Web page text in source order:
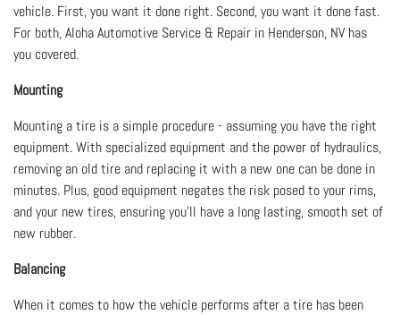
vehicle. First, you want it done right. Second, you want it done fast.
For both, Aloha Automotive Service & Repair in Henderson, NV has
you covered.
Mounting
Mounting a tire is a simple procedure - assuming you have the right
equipment. With specialized equipment and the power of hydraulics,
removing an old tire and replacing it with a new one can be done in
minutes. Plus, good equipment negates the risk posed to your rims,
and your new tires, ensuring you’ll have a long lasting, smooth set of
new rubber.
Balancing
When it comes to how the vehicle performs after a tire has been